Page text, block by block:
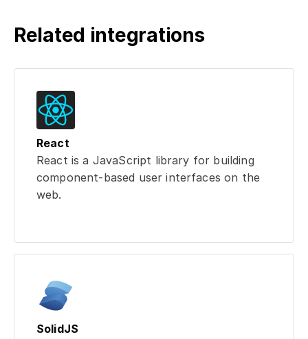
Related integrations
React
React is a JavaScript library for building
component-based user interfaces on the
web.
SolidJS